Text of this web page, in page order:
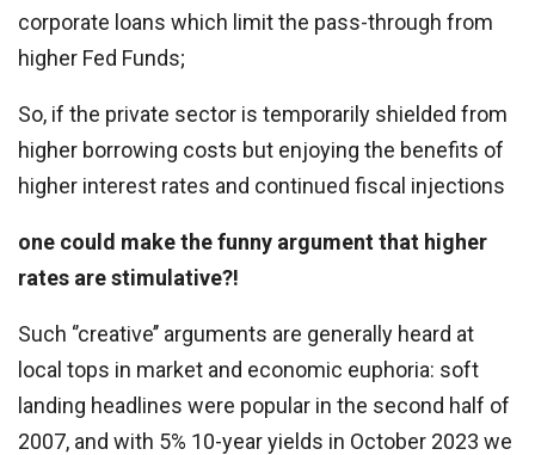
corporate loans which limit the pass-through from
higher Fed Funds;
So, if the private sector is temporarily shielded from
higher borrowing costs but enjoying the benefits of
higher interest rates and continued fiscal injections
one could make the funny argument that higher
rates are stimulative?!
Such ‘’creative’’ arguments are generally heard at
local tops in market and economic euphoria: soft
landing headlines were popular in the second half of
2007, and with 5% 10-year yields in October 2023 we